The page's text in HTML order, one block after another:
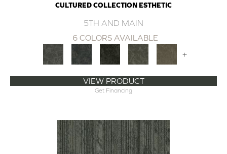
CULTURED COLLECTION ESTHETIC
5TH AND MAIN
6 COLORS AVAILABLE
+
VIEW PRODUCT
Get Financing